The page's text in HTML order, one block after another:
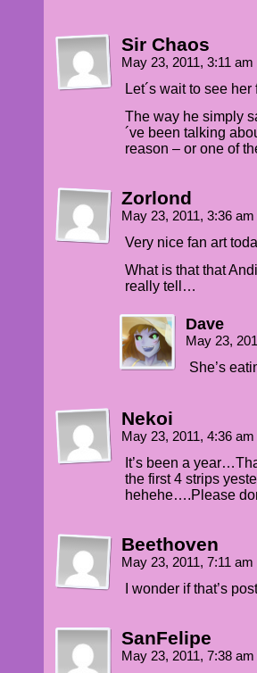
Sir Chaos
May 23, 2011, 3:11 am
Let´s wait to see
The way he simply
´ve been talking
reason – or one of
Zorlond
May 23, 2011, 3:36 am
Very nice fan art
What is that that
really tell…
Dave
May 23,
She’s
Nekoi
May 23, 2011, 4:36 am
It’s been a
the first 4 strips
hehehe….Please
Beethoven
May 23, 2011, 7:11 am
I wonder if that’s
SanFelipe
May 23, 2011, 7:38 am